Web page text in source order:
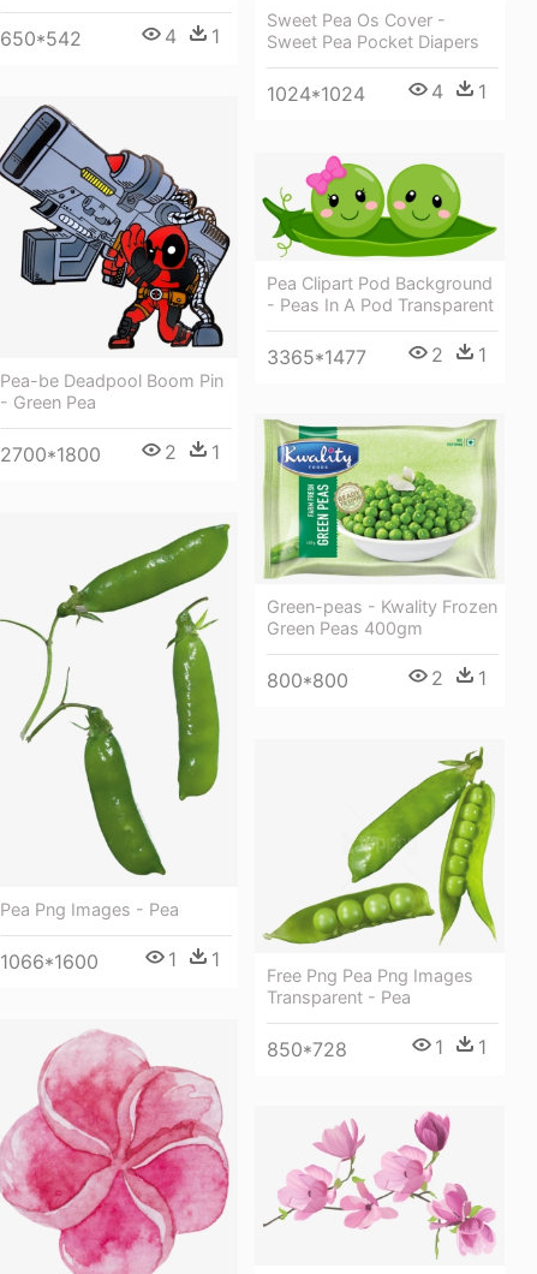
650*542 4 1
Sweet Pea Os Cover -
Sweet Pea Pocket Diapers
1024*1024 4 1
Pea-be Deadpool Boom Pin
- Green Pea
2700*1800 2 1
Pea Clipart Pod Background
- Peas In A Pod Transparent
3365*1477 2 1
Green-peas - Kwality Frozen
Green Peas 400gm
800*800 2 1
Pea Png Images - Pea
1066*1600 1 1
Free Png Pea Png Images
Transparent - Pea
850*728 1 1